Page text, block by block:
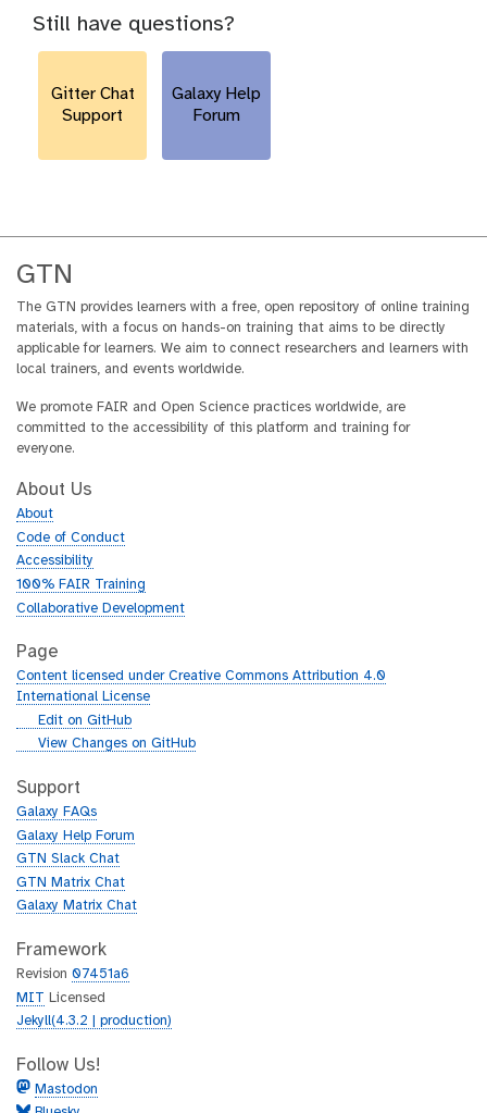
Still have questions?
Gitter Chat
Support
Galaxy Help
Forum
GTN
The GTN provides learners with a free, open repository of online training
materials, with a focus on hands-on training that aims to be directly
applicable for learners. We aim to connect researchers and learners with
local trainers, and events worldwide.
We promote FAIR and Open Science practices worldwide, are
committed to the accessibility of this platform and training for
everyone.
About Us
About
Code of Conduct
Accessibility
100% FAIR Training
Collaborative Development
Page
Content licensed under Creative Commons Attribution 4.0
International License
g
h
b
Edit on GitHub
g
t
h
b
View Changes on GitHub
Support
Galaxy FAQs
Galaxy Help Forum
GTN Slack Chat
GTN Matrix Chat
Galaxy Matrix Chat
Framework
Revision 07451a6
MIT Licensed
Jekyll(4.3.2 | production)
Follow Us!
Mastodon